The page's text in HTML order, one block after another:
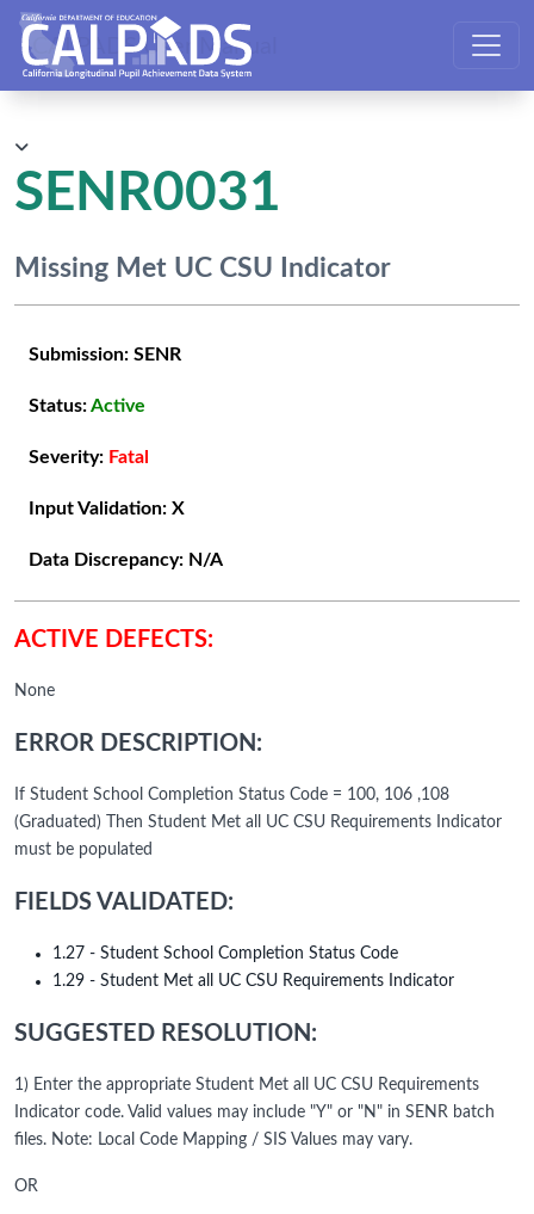
CALPADS User Manual
SENR0031
Missing Met UC CSU Indicator
Submission: SENR
Status:Active
Severity: Fatal
Input Validation: X
Data Discrepancy: N/A
ACTIVE DEFECTS:
None
ERROR DESCRIPTION:
If Student School Completion Status Code = 100, 106 ,108
(Graduated) Then Student Met all UC CSU Requirements Indicator
must be populated
FIELDS VALIDATED:
1.27 - Student School Completion Status Code
1.29 - Student Met all UC CSU Requirements Indicator
SUGGESTED RESOLUTION:
1) Enter the appropriate Student Met all UC CSU Requirements
Indicator code. Valid values may include "Y" or "N" in SENR batch
files. Note: Local Code Mapping / SIS Values may vary.
OR